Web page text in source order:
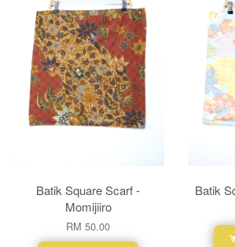
Batik Square Scarf -
Momijiiro
RM 50.00
Batik